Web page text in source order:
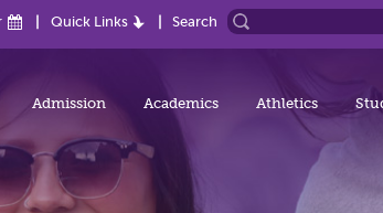
Quick Links Search
Admission Academics Athletics